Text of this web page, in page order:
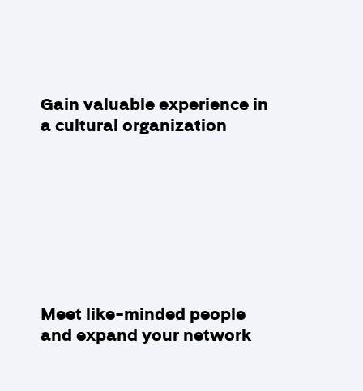
Gain valuable experience in
a cultural organization
Meet like-minded people
and expand your network